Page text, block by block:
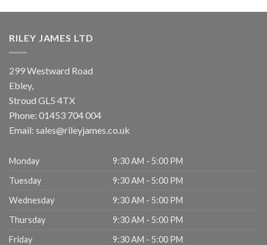
RILEY JAMES LTD
299 Westward Road
Ebley,
Stroud GL5 4TX
Phone: 01453 704 004
Email: sales@rileyjames.co.uk
Monday
9:30 AM - 5:00 PM
Tuesday
9:30 AM - 5:00 PM
Wednesday
9:30 AM - 5:00 PM
Thursday
9:30 AM - 5:00 PM
Friday
9:30 AM - 5:00 PM